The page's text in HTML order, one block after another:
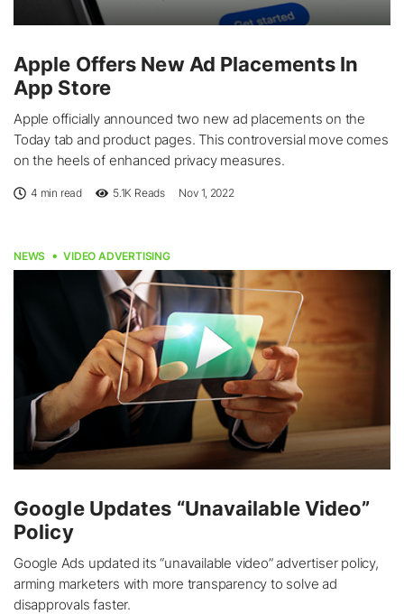
Apple Offers New Ad Placements In
App Store
Apple officially announced two new ad placements on the
Today tab and product pages. This controversial move comes
on the heels of enhanced privacy measures.
4 min read 5.1K Reads Nov 1, 2022
NEWS VIDEO ADVERTISING
Google Updates “Unavailable Video”
Policy
Google Ads updated its “unavailable video” advertiser policy,
arming marketers with more transparency to solve ad
disapprovals faster.